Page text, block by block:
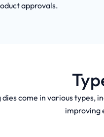
approvals.
come in various types,
improving